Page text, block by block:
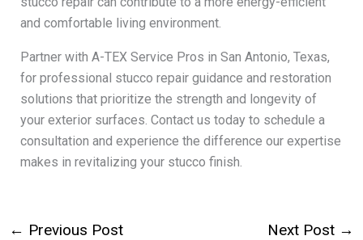
and comfortable living environment.
Partner with A-TEX Service Pros in San Antonio, Texas,
for professional stucco repair guidance and restoration
solutions that prioritize the strength and longevity of
your exterior surfaces. Contact us today to schedule a
consultation and experience the difference our expertise
makes in revitalizing your stucco finish.
← Previous Post Next Post →